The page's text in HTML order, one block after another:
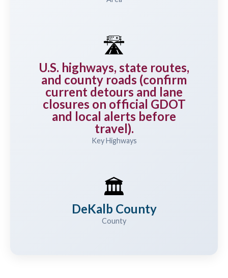
🛣️
U.S. highways, state routes,
and county roads (confirm
current detours and lane
closures on official GDOT
and local alerts before
travel).
Key Highways
🏛️
DeKalb County
County